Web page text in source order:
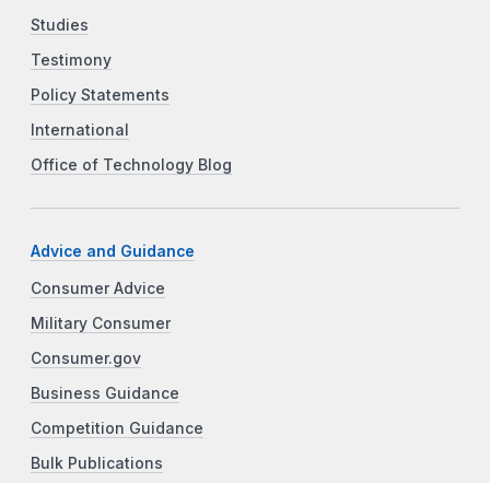
Studies
Testimony
Policy Statements
International
Office of Technology Blog
Advice and Guidance
Consumer Advice
Military Consumer
Consumer.gov
Business Guidance
Competition Guidance
Bulk Publications